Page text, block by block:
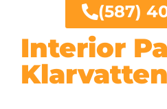
Interior
Klarvatten
(587)